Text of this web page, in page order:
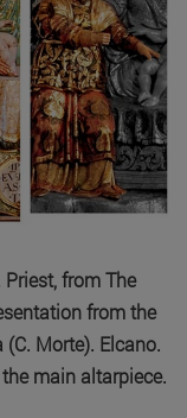
from The
from the
Morte). Elcano.
main altarpiece.